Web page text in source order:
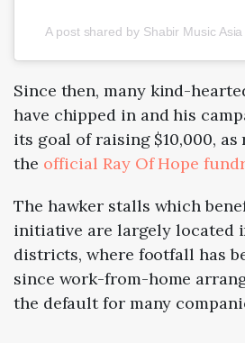
A post shared by Shabir Music
Since then, many kind-
have chipped in and his
its goal of raising $10,000,
the official Ray Of Hope
The hawker stalls which
initiative are largely located
districts, where footfall has
since work-from-home
the default for many